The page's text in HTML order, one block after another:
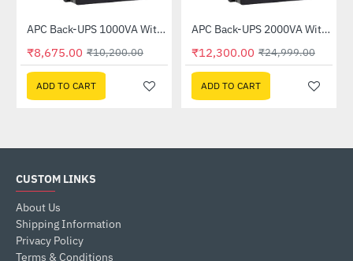
-15%APC Back-UPS 1000VA Without Battery (BX1000UXI)
₹8,675.00 ₹10,200.00
ADD TO CART
-51%APC Back-UPS 2000VA Without Battery (BX2000UXI)
₹12,300.00 ₹24,999.00
ADD TO CART
CUSTOM LINKS
About Us
Shipping Information
Privacy Policy
Terms & Conditions